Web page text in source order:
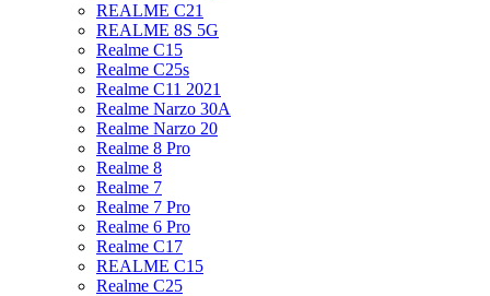
REALME C21
REALME 8S 5G
Realme C15
Realme C25s
Realme C11 2021
Realme Narzo 30A
Realme Narzo 20
Realme 8 Pro
Realme 8
Realme 7
Realme 7 Pro
Realme 6 Pro
Realme C17
REALME C15
Realme C25